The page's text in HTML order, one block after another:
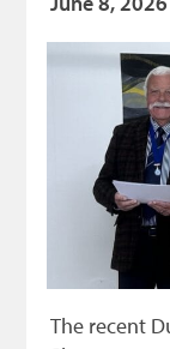
The recent